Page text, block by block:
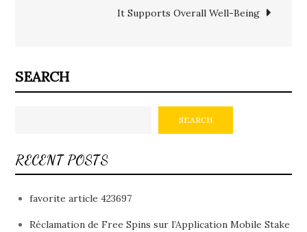
It Supports Overall Well-Being
SEARCH
SEARCH
RECENT POSTS
favorite article 423697
Réclamation de Free Spins sur l’Application Mobile Stake